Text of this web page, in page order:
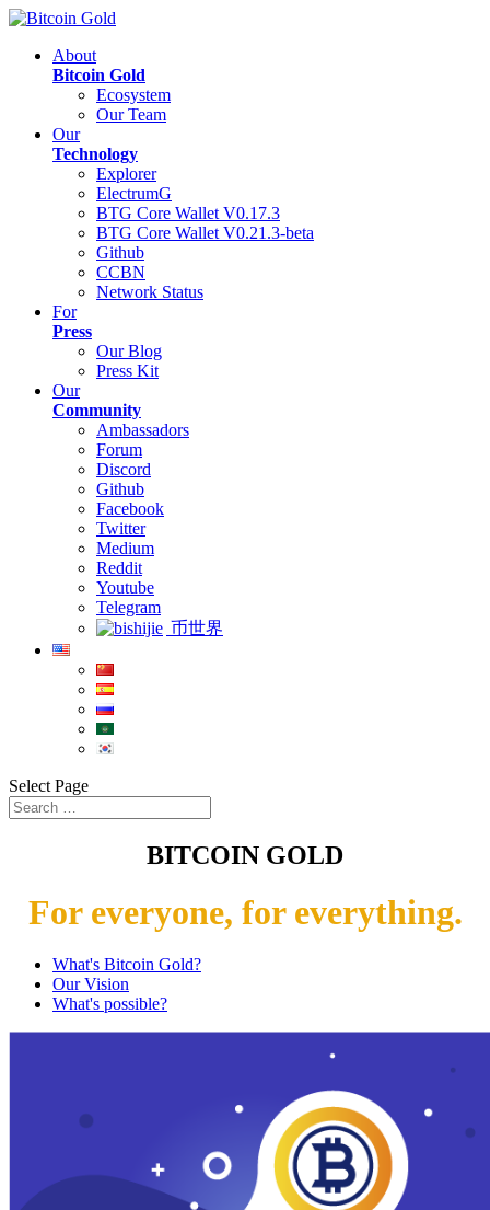
About
Bitcoin Gold
Ecosystem
Our Team
Our
Technology
Explorer
ElectrumG
BTG Core Wallet V0.17.3
BTG Core Wallet V0.21.3-beta
Github
CCBN
Network Status
For
Press
Our Blog
Press Kit
Our
Community
Ambassadors
Forum
Discord
Github
Facebook
Twitter
Medium
Reddit
Youtube
Telegram
币世界
Select Page
BITCOIN GOLD
For everyone, for everything.
What's Bitcoin Gold?
Our Vision
What's possible?